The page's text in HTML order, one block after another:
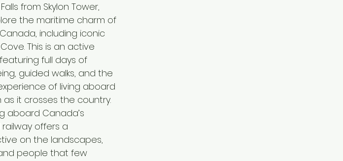
from Skylon Tower,
the maritime charm of
including iconic
Cove. This is an active
full days of
guided walks, and the
of living aboard
as it crosses the country.
aboard Canada’s
offers a
on the landscapes,
people that few